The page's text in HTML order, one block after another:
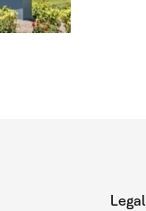
Legal